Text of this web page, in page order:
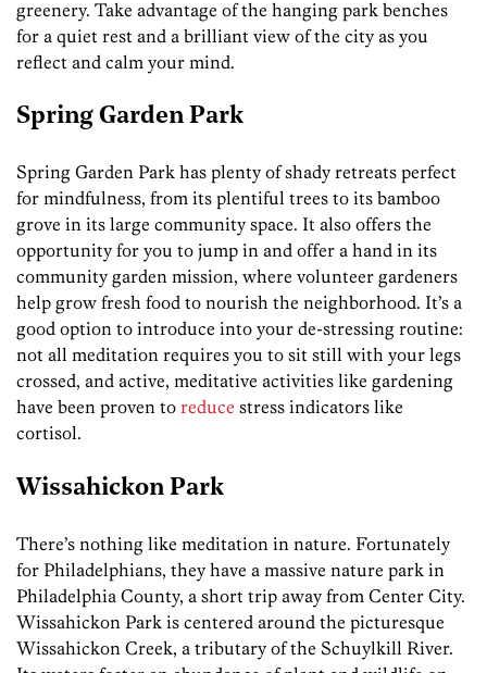
greenery. Take advantage of the hanging park benches
for a quiet rest and a brilliant view of the city as you
reflect and calm your mind.
Spring Garden Park
Spring Garden Park has plenty of shady retreats perfect
for mindfulness, from its plentiful trees to its bamboo
grove in its large community space. It also offers the
opportunity for you to jump in and offer a hand in its
community garden mission, where volunteer gardeners
help grow fresh food to nourish the neighborhood. It’s a
good option to introduce into your de-stressing routine:
not all meditation requires you to sit still with your legs
crossed, and active, meditative activities like gardening
have been proven to reduce stress indicators like
cortisol.
Wissahickon Park
There’s nothing like meditation in nature. Fortunately
for Philadelphians, they have a massive nature park in
Philadelphia County, a short trip away from Center City.
Wissahickon Park is centered around the picturesque
Wissahickon Creek, a tributary of the Schuylkill River.